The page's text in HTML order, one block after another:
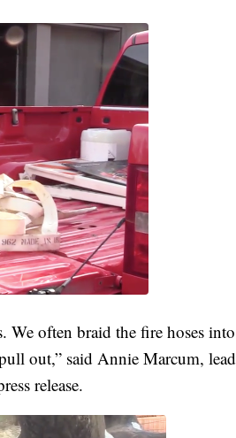
We often braid the fire hoses into
out,” said Annie Marcum, lead
release.